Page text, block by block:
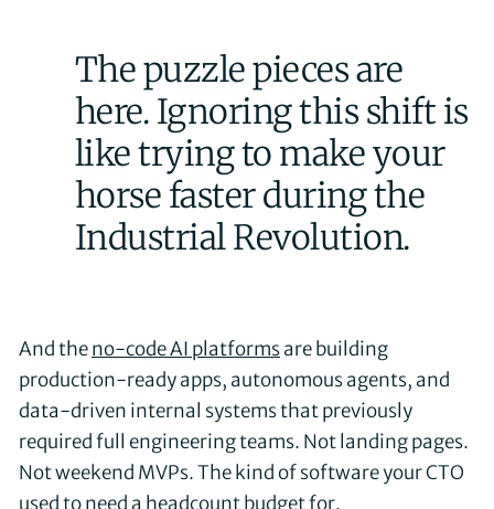
The puzzle pieces are
here. Ignoring this shift is
like trying to make your
horse faster during the
Industrial Revolution.
And theno-code AI platformsare building
production-ready apps, autonomous agents, and
data-driven internal systems that previously
required full engineering teams. Not landing pages.
Not weekend MVPs. The kind of software your CTO
used to need a headcount budget for.